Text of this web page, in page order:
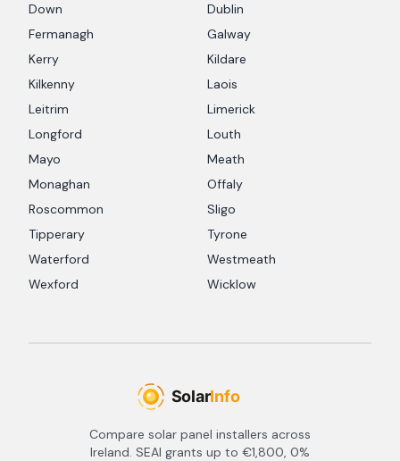
Down
Dublin
Fermanagh
Galway
Kerry
Kildare
Kilkenny
Laois
Leitrim
Limerick
Longford
Louth
Mayo
Meath
Monaghan
Offaly
Roscommon
Sligo
Tipperary
Tyrone
Waterford
Westmeath
Wexford
Wicklow
Compare solar panel installers across
Ireland. SEAI grants up to €1,800, 0%